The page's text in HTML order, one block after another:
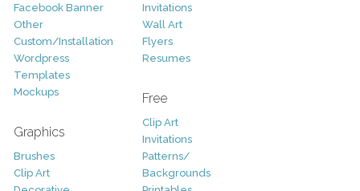
Facebook Banner
Other
Custom/Installation
Wordpress
Templates
Mockups
Graphics
Brushes
Clip Art
Invitations
Wall Art
Flyers
Resumes
Free
Clip Art
Invitations
Patterns/
Backgrounds